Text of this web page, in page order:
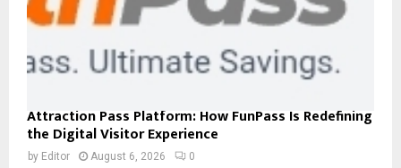
Attraction Pass Platform: How FunPass Is Redefining
the Digital Visitor Experience
by Editor August 6, 2026 0